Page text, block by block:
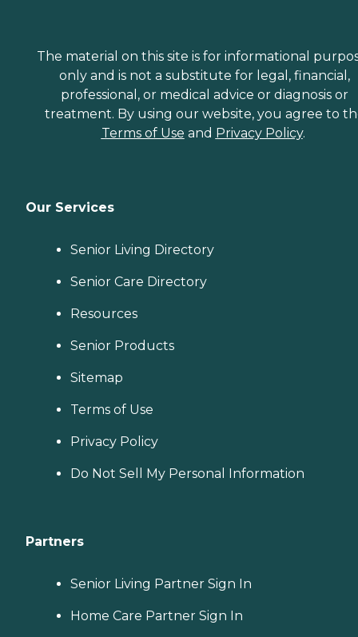
The material on this site is for informational
only and is not a substitute for legal, financial,
professional, or medical advice or diagnosis or
treatment. By using our website, you agree to
Terms of Use and Privacy Policy.
Our Services
Senior Living Directory
Senior Care Directory
Resources
Senior Products
Sitemap
Terms of Use
Privacy Policy
Do Not Sell My Personal Information
Partners
Senior Living Partner Sign In
Home Care Partner Sign In